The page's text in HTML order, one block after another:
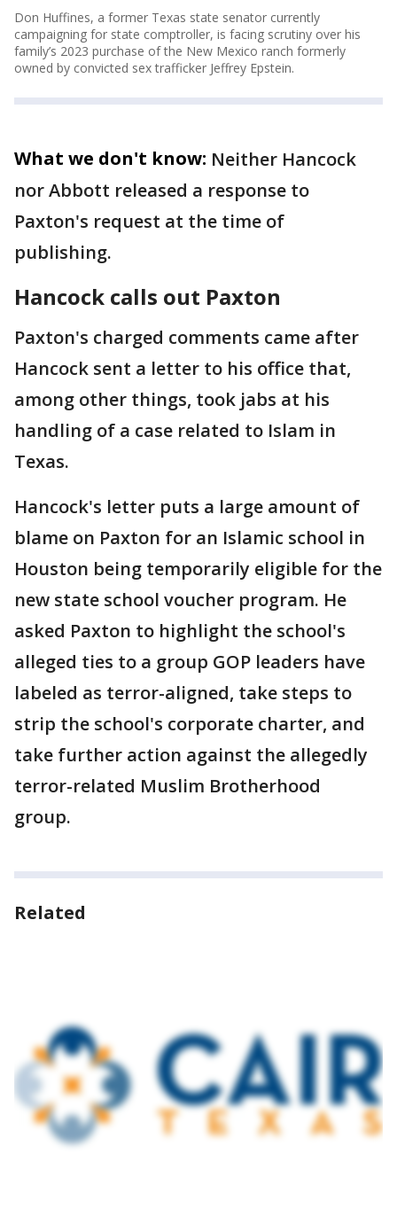
Don Huffines, a former Texas state senator currently
campaigning for state comptroller, is facing scrutiny over his
family’s 2023 purchase of the New Mexico ranch formerly
owned by convicted sex trafficker Jeffrey Epstein.
What we don't know: Neither Hancock
nor Abbott released a response to
Paxton's request at the time of
publishing.
Hancock calls out Paxton
Paxton's charged comments came after
Hancock sent a letter to his office that,
among other things, took jabs at his
handling of a case related to Islam in
Texas.
Hancock's letter puts a large amount of
blame on Paxton for an Islamic school in
Houston being temporarily eligible for the
new state school voucher program. He
asked Paxton to highlight the school's
alleged ties to a group GOP leaders have
labeled as terror-aligned, take steps to
strip the school's corporate charter, and
take further action against the allegedly
terror-related Muslim Brotherhood
group.
Related